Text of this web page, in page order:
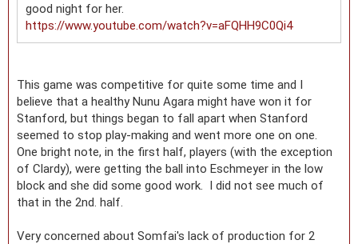
good night for her.
https://www.youtube.com/watch?v=aFQHH9C0Qi4
This game was competitive for quite some time and I
believe that a healthy Nunu Agara might have won it for
Stanford, but things began to fall apart when Stanford
seemed to stop play-making and went more one on one.
One bright note, in the first half, players (with the exception
of Clardy), were getting the ball into Eschmeyer in the low
block and she did some good work. I did not see much of
that in the 2nd. half.
Very concerned about Somfai's lack of production for 2